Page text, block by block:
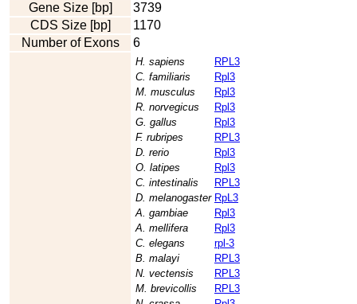
Gene Size [bp]
3739
CDS Size [bp]
1170
Number of Exons
6
H. sapiens
RPL3
C. familiaris
Rpl3
M. musculus
Rpl3
R. norvegicus
Rpl3
G. gallus
Rpl3
F. rubripes
RPL3
D. rerio
Rpl3
O. latipes
Rpl3
C. intestinalis
RPL3
D. melanogaster RpL3
A. gambiae
Rpl3
A. mellifera
Rpl3
C. elegans
rpl-3
B. malayi
RPL3
N. vectensis
RPL3
M. brevicollis
RPL3